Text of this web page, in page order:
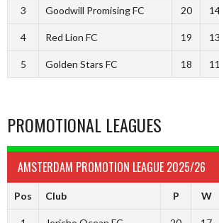
3 Goodwill Promising FC 20
4 Red Lion FC 19 13
5 Golden Stars FC 18 11
PROMOTIONAL LEAGUES
AMSTERDAM PROMOTION LEAGUE 2025/26
Pos Club P W